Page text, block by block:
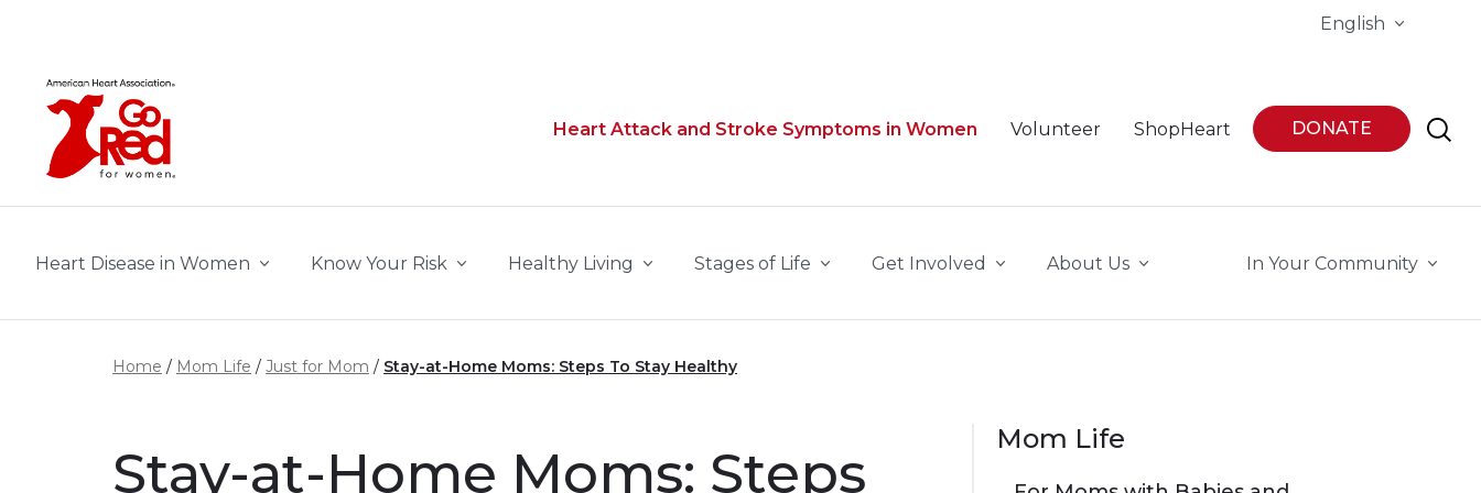
English
Heart Attack and Stroke Symptoms in Women Volunteer ShopHeart DONATE
Heart Disease in Women Know Your Risk Healthy Living Stages of Life Get Involved About Us In Your Community
Home Mom Life Just for Mom Stay-at-Home Moms: Steps To Stay Healthy
Stay-at-Home Moms: Steps
Mom Life